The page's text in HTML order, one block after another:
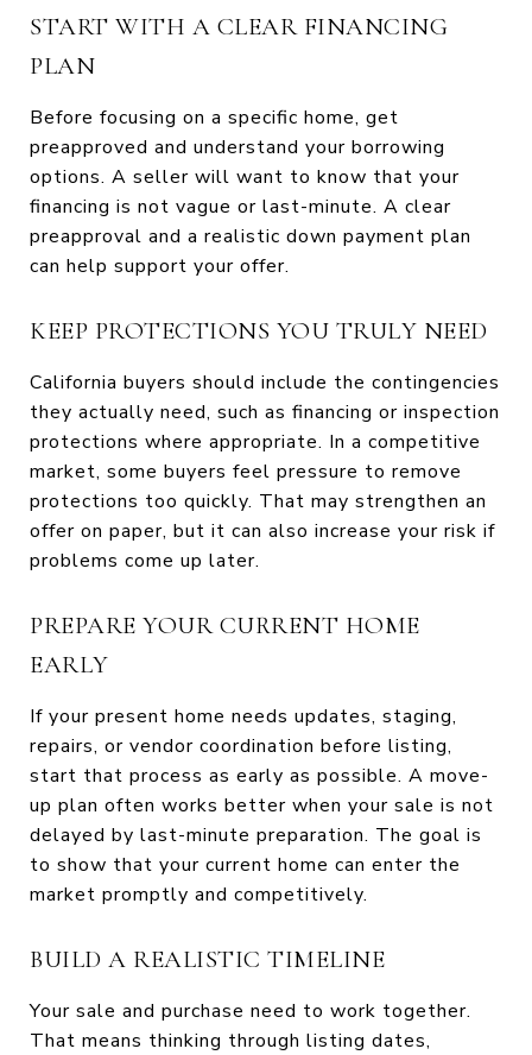
START WITH A CLEAR FINANCING
PLAN
Before focusing on a specific home, get
preapproved and understand your borrowing
options. A seller will want to know that your
financing is not vague or last-minute. A clear
preapproval and a realistic down payment plan
can help support your offer.
KEEP PROTECTIONS YOU TRULY NEED
California buyers should include the contingencies
they actually need, such as financing or inspection
protections where appropriate. In a competitive
market, some buyers feel pressure to remove
protections too quickly. That may strengthen an
offer on paper, but it can also increase your risk if
problems come up later.
PREPARE YOUR CURRENT HOME
EARLY
If your present home needs updates, staging,
repairs, or vendor coordination before listing,
start that process as early as possible. A move-
up plan often works better when your sale is not
delayed by last-minute preparation. The goal is
to show that your current home can enter the
market promptly and competitively.
BUILD A REALISTIC TIMELINE
Your sale and purchase need to work together.
That means thinking through listing dates,